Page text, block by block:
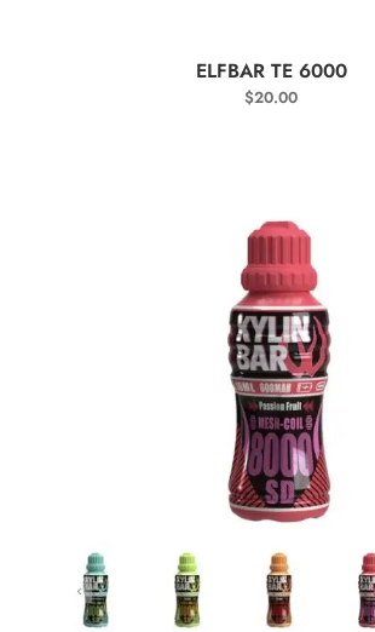
SELECT OPTIONS
ELFBAR TE 6000
$20.00